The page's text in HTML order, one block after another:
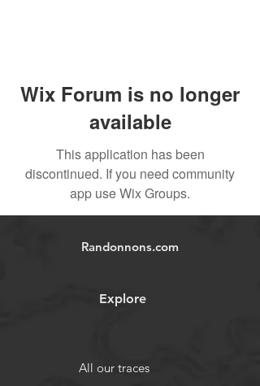
Wix Forum is no longer
available
This application has been
discontinued. If you need community
app use Wix Groups.
Randonnons.com
Explore
All our traces